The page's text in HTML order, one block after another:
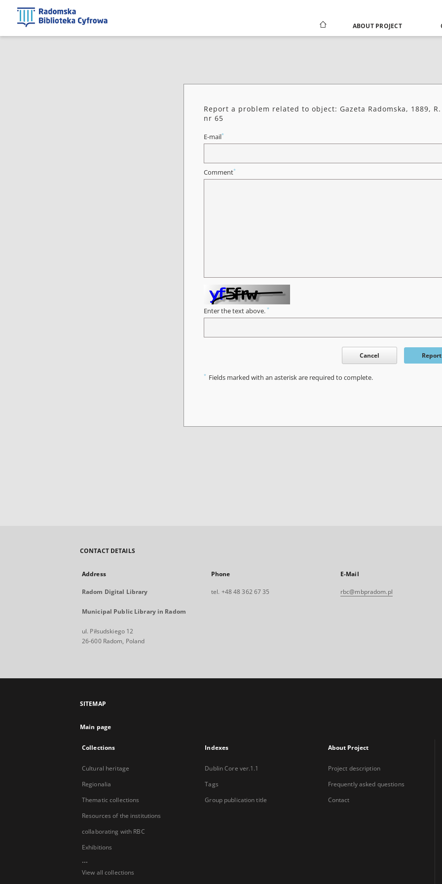
ABOUT PROJECT
Report a problem related to object: Gazeta Radomska, 1889, R.
nr 65
E-mail*
Comment*
Enter the text above. *
Cancel Report
* Fields marked with an asterisk are required to complete.
CONTACT DETAILS
Address
Radom Digital Library
Municipal Public Library in Radom
ul. Piłsudskiego 12
26-600 Radom, Poland
Phone
tel. +48 48 362 67 35
E-Mail
rbc@mbpradom.pl
SITEMAP
Main page
Collections
Cultural heritage
Regionalia
Thematic collections
Resources of the institutions
collaborating with RBC
Exhibitions
...
View all collections
Indexes
Dublin Core ver.1.1
Tags
Group publication title
About Project
Project description
Frequently asked questions
Contact